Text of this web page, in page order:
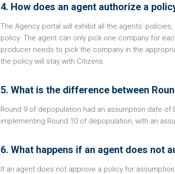
4. How does an agent authorize a
The Agency portal will exhibit all the agents’
policy. The agent can only pick one company for
producer needs to pick the company in the
the policy will stay with Citizens.
5. What is the difference between
Round 9 of depopulation had an assumption date
implementing Round 10 of depopulation, with an
6. What happens if an agent does not
If an agent does not approve a policy for